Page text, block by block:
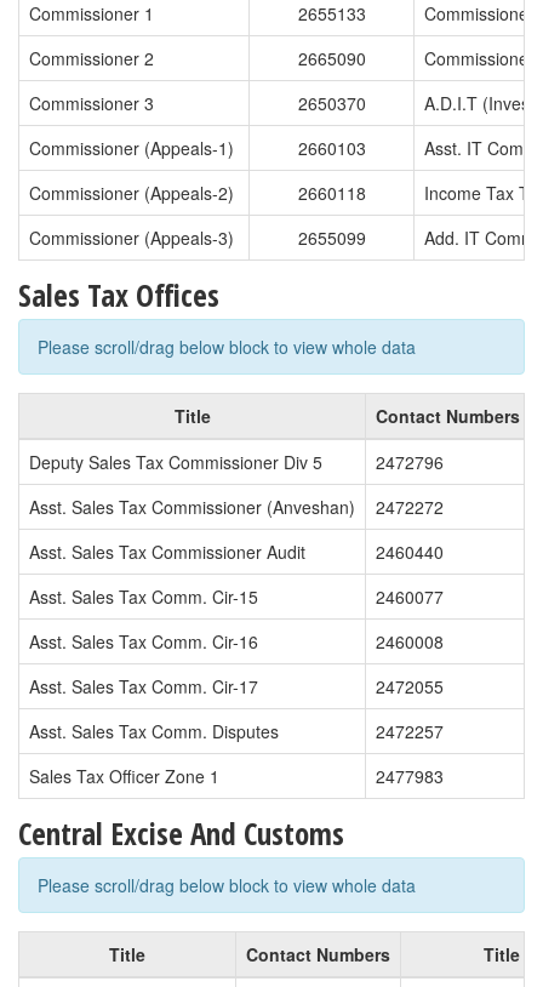
Commissioner 1
2655133
Commissioner 2
2665090
Commissioner 3
2650370
A.D.I.T
Commissioner (Appeals-1)
2660103
Asst. IT
Commissioner (Appeals-2)
2660118
Income Tax
Commissioner (Appeals-3)
2655099 Add. IT
Sales Tax Offices
Please scroll/drag below block to view whole data
Title
Contact Numbers
Deputy Sales Tax Commissioner Div 5
2472796
Asst. Sales Tax Commissioner (Anveshan)
2472272
Asst. Sales Tax Commissioner Audit
2460440
Asst. Sales Tax Comm. Cir-15
2460077
Asst. Sales Tax Comm. Cir-16
2460008
Asst. Sales Tax Comm. Cir-17
2472055
Asst. Sales Tax Comm. Disputes
2472257
Sales Tax Officer Zone 1
2477983
Central Excise And Customs
Please scroll/drag below block to view whole data
Title Contact Numbers
Title